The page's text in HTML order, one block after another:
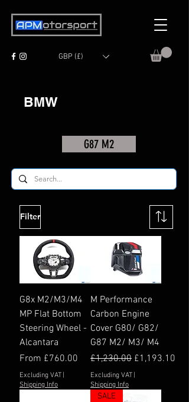
GBP (£)
BMW
G87 M2
Filter
G8x M2/M3/M4
MP Flat Bottom
Steering Wheel -
Alcantara
From £760.00
Sale Price
Excluding VAT|
Shipping Info
M Performance
Carbon Engine
Cover G80/ G82/
G87 M2/ M3/ M4
Regular Price
£1,230.00 Sale Price
£1,193.10
Excluding VAT|
Shipping Info
SALE